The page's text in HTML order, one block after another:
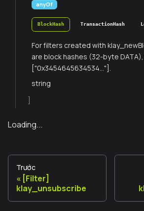
anyOf
BlockHash TransactionHash
For filters created with
are block hashes (32-byte DATA),
["0x3454645634534..."].
string
Loading...
Trước
[Filter]
klay_unsubscribe